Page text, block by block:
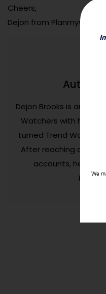
Cheers,
Dejon from
Author:
Dejon Brooks is an
Watchers with his life
turned Trend
After reaching over
accounts, he now
We